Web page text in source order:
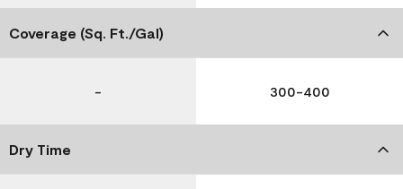
Coverage (Sq. Ft./Gal)
- 300-400
Dry Time